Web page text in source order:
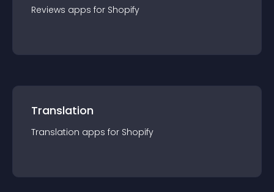
Reviews apps for Shopify
Translation
Translation apps for Shopify